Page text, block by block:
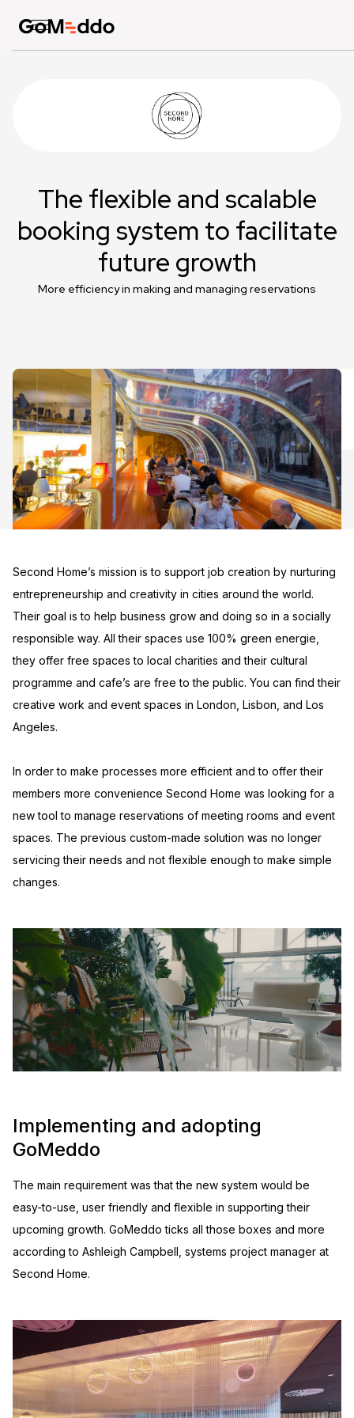
The flexible and scalable
booking system to facilitate
future growth
More efficiency in making and managing reservations
Second Home’s mission is to support job creation by nurturing
entrepreneurship and creativity in cities around the world.
Their goal is to help business grow and doing so in a socially
responsible way. All their spaces use 100% green energie,
they offer free spaces to local charities and their cultural
programme and cafe’s are free to the public. You can find their
creative work and event spaces in London, Lisbon, and Los
Angeles.
In order to make processes more efficient and to offer their
members more convenience Second Home was looking for a
new tool to manage reservations of meeting rooms and event
spaces. The previous custom-made solution was no longer
servicing their needs and not flexible enough to make simple
changes.
Implementing and adopting
GoMeddo
The main requirement was that the new system would be
easy-to-use, user friendly and flexible in supporting their
upcoming growth. GoMeddo ticks all those boxes and more
according to Ashleigh Campbell, systems project manager at
Second Home.